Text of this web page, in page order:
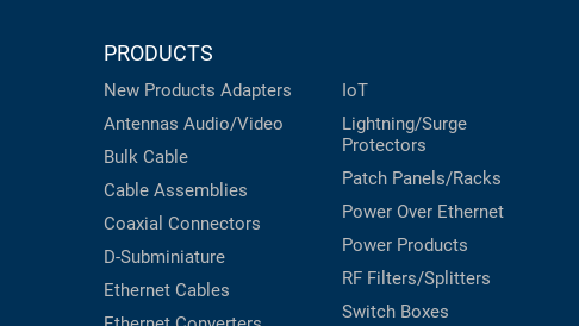
PRODUCTS
New Products Adapters
Antennas Audio/Video
Bulk Cable
Cable Assemblies
Coaxial Connectors
D-Subminiature
Ethernet Cables
IoT
Lightning/Surge
Protectors
Patch Panels/Racks
Power Over Ethernet
Power Products
RF Filters/Splitters
Switch Boxes